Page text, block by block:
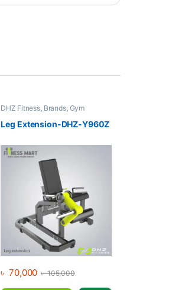
DHZ Fitness, Brands, Gym
Home Gym - Multi
Gym
Leg Extension-DHZ-Y960Z
৳ 70,000 ৳105,000